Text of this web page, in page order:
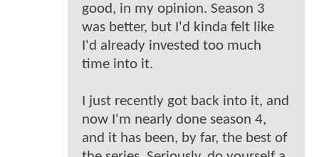
good, in my opinion. Season 3
was better, but I'd kinda felt like
I'd already invested too much
time into it.
I just recently got back into it, and
now I'm nearly done season 4,
and it has been, by far, the best of